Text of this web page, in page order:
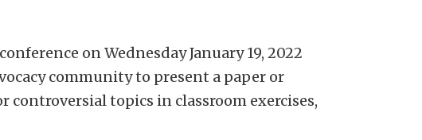
on Wednesday January 19, 2022
community to present a paper or
controversial topics in classroom exercises,